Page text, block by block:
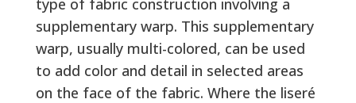
type of fabric construction involving a
supplementary warp. This supplementary
warp, usually multi-colored, can be used
to add color and detail in selected areas
on the face of the fabric. Where the liseré